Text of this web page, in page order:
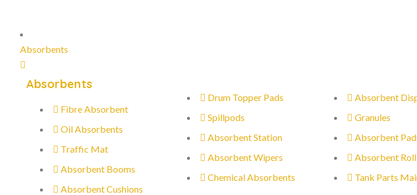
Absorbents
Absorbents
Fibre Absorbent
Oil Absorbents
Traffic Mat
Absorbent Booms
Absorbent Cushions
Drum Topper Pads
Spillpods
Absorbent Station
Absorbent Wipers
Chemical Absorbents
Absorbent
Granules
Absorbent
Absorbent Roll
Tank Parts